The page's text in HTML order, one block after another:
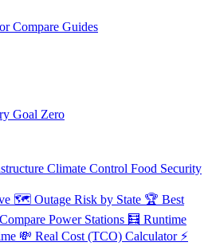
Compare Guides
Goal Zero
Climate Control Food Security
🗺️ Outage Risk by State 🏆 Best
Power Stations 🧮 Runtime
💸 Real Cost (TCO) Calculator ⚡